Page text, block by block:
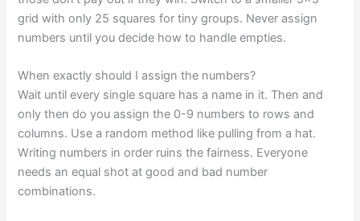
grid with only 25 squares for tiny groups. Never assign
numbers until you decide how to handle empties.
When exactly should I assign the numbers?
Wait until every single square has a name in it. Then and
only then do you assign the 0-9 numbers to rows and
columns. Use a random method like pulling from a hat.
Writing numbers in order ruins the fairness. Everyone
needs an equal shot at good and bad number
combinations.